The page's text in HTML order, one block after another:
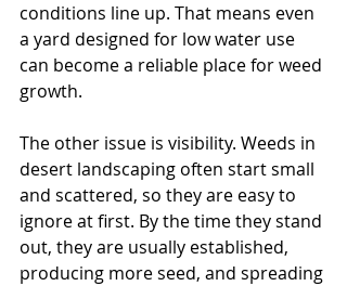
conditions line up. That means even
a yard designed for low water use
can become a reliable place for weed
growth.
The other issue is visibility. Weeds in
desert landscaping often start small
and scattered, so they are easy to
ignore at first. By the time they stand
out, they are usually established,
producing more seed, and spreading